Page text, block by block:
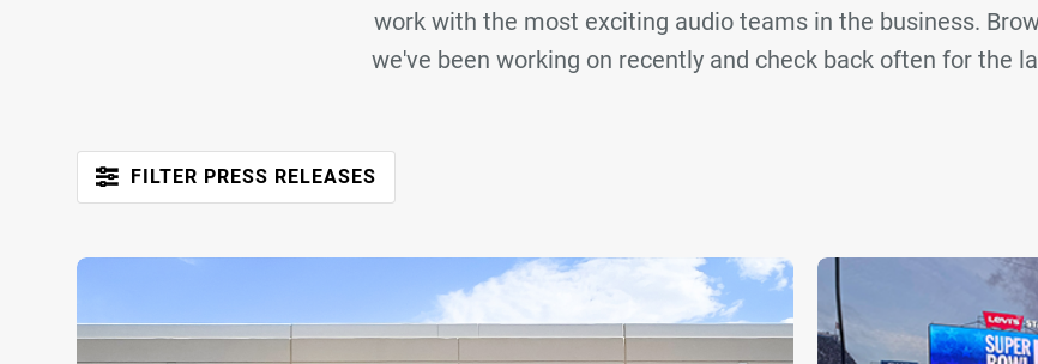
work with the most exciting audio teams in the business.
we've been working on recently and check back often for the
 FILTER PRESS RELEASES
ATK Audiotek AudioRent Clair BBM Clair Britannia Row Productions
TDA Clair